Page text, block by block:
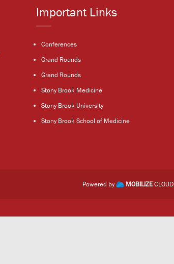
Important Links
Conferences
Grand Rounds
Grand Rounds
Stony Brook Medicine
Stony Brook University
Stony Brook School of Medicine
Powered by MOBILIZECLOUD